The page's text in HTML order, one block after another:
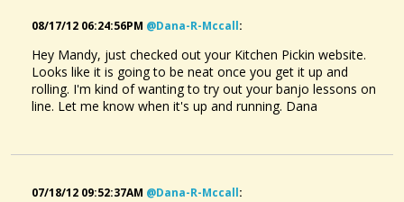
08/17/12 06:24:56PM @dana-R-Mccall:
Hey Mandy, just checked out your Kitchen Pickin website.
Looks like it is going to be neat once you get it up and
rolling. I'm kind of wanting to try out your banjo lessons on
line. Let me know when it's up and running. Dana
07/18/12 09:52:37AM @dana-R-Mccall: